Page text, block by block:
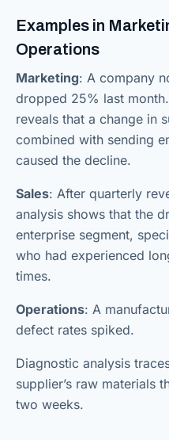
Examples in
Operations
Marketing: A company
dropped 25% last
reveals that a change in
combined with sending
caused the decline.
Sales: After quarterly
analysis shows that the
enterprise segment,
who had experienced
times.
Operations: A
defect rates spiked.
Diagnostic analysis
supplier’s raw materials
two weeks.